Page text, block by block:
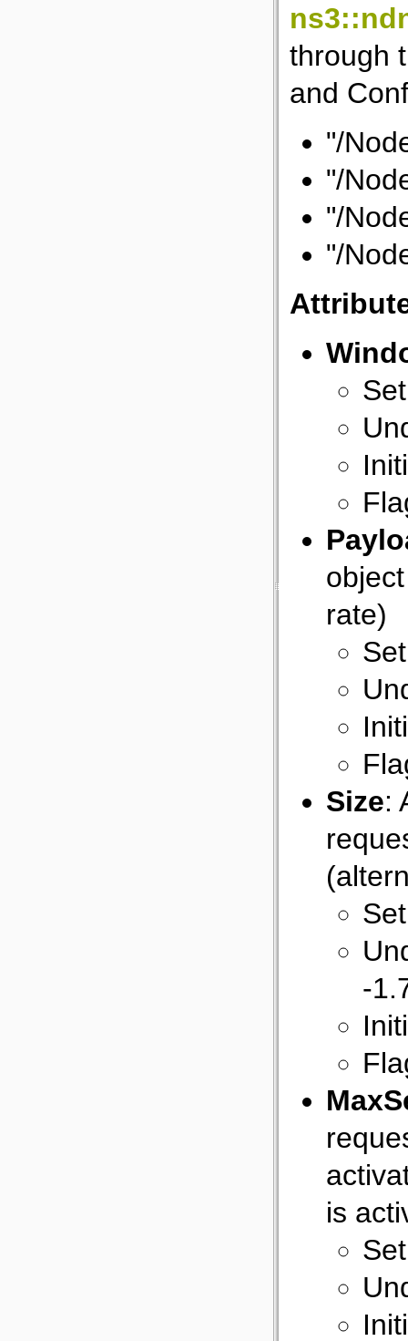
through
and
"/
"/
"/
"/
rate)
Size:
-
is